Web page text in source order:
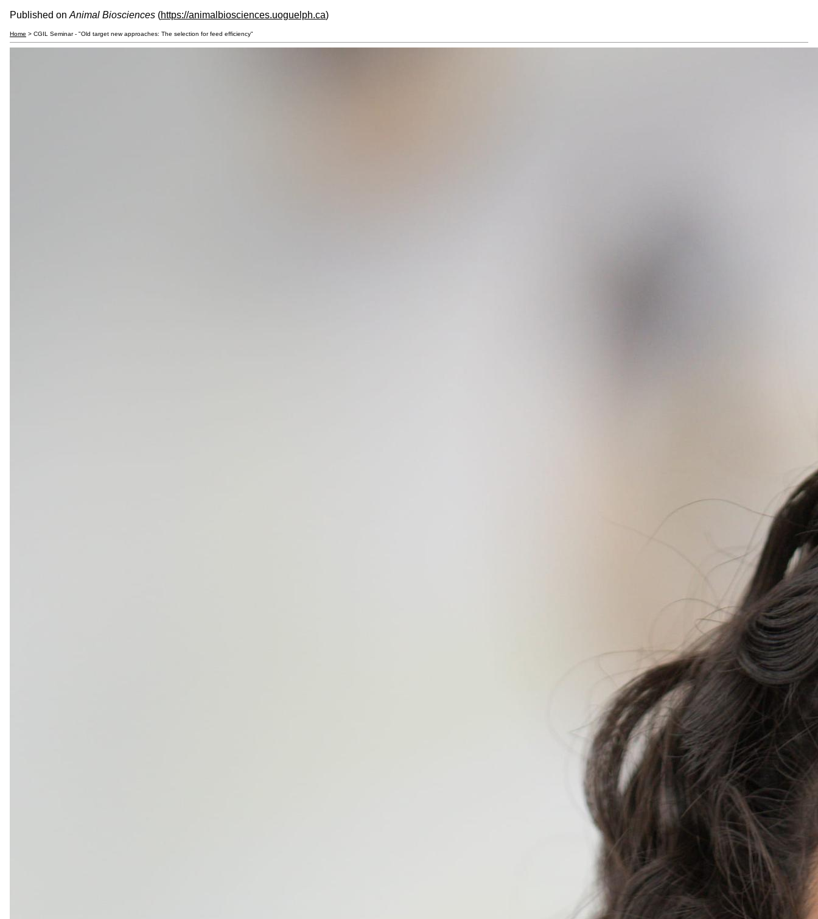
Published on Animal Biosciences (https://animalbiosciences.uoguelph.ca)
Home > CGIL Seminar - "Old target new approaches: The selection for feed efficiency"